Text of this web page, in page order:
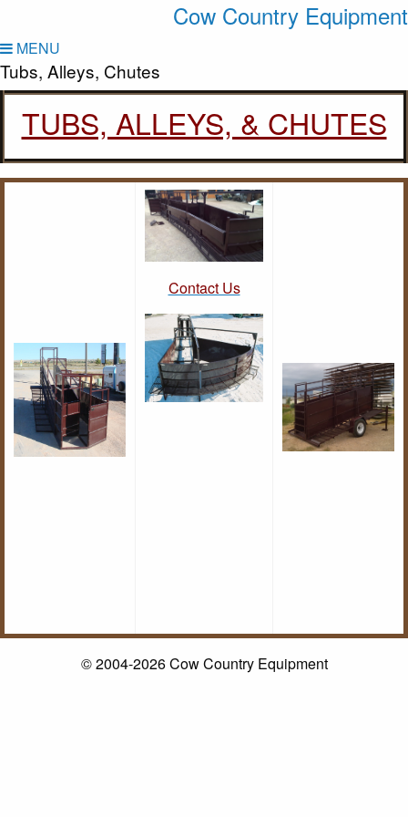
Cow Country Equipment
MENU
Tubs, Alleys, Chutes
TUBS, ALLEYS, & CHUTES
Contact Us
© 2004-2026 Cow Country Equipment